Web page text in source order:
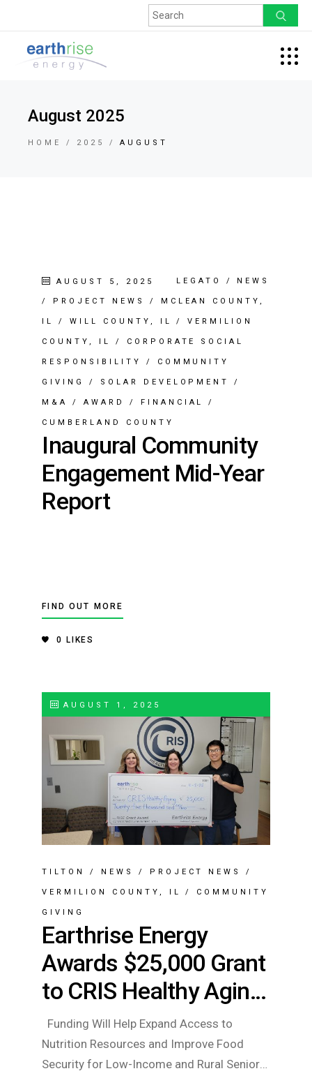
August 2025
HOME 2025 AUGUST
AUGUST 5, 2025 LEGATO / NEWS
/ PROJECT NEWS / MCLEAN COUNTY,
IL /WILL COUNTY, IL /VERMILION
COUNTY, IL / CORPORATE SOCIAL
RESPONSIBILITY / COMMUNITY
GIVING / SOLAR DEVELOPMENT /
M&A /AWARD / FINANCIAL /
CUMBERLAND COUNTY
Inaugural Community
Engagement Mid-Year
Report
FIND OUT MORE
0 LIKES
AUGUST 1, 2025
TILTON / NEWS / PROJECT NEWS /
VERMILION COUNTY, IL / COMMUNITY
GIVING
Earthrise Energy
Awards $25,000 Grant
to CRIS Healthy Aging
to Support Food
Security Initiatives for
Funding Will Help Expand Access to
Nutrition Resources and Improve Food
Security for Low-Income and Rural Seniors